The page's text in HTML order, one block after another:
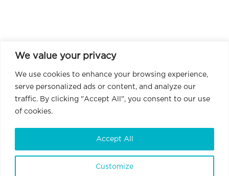
We value your privacy
We use cookies to enhance your browsing experience,
serve personalized ads or content, and analyze our
traffic. By clicking "Accept All", you consent to our use
of cookies.
Customize
Accept All